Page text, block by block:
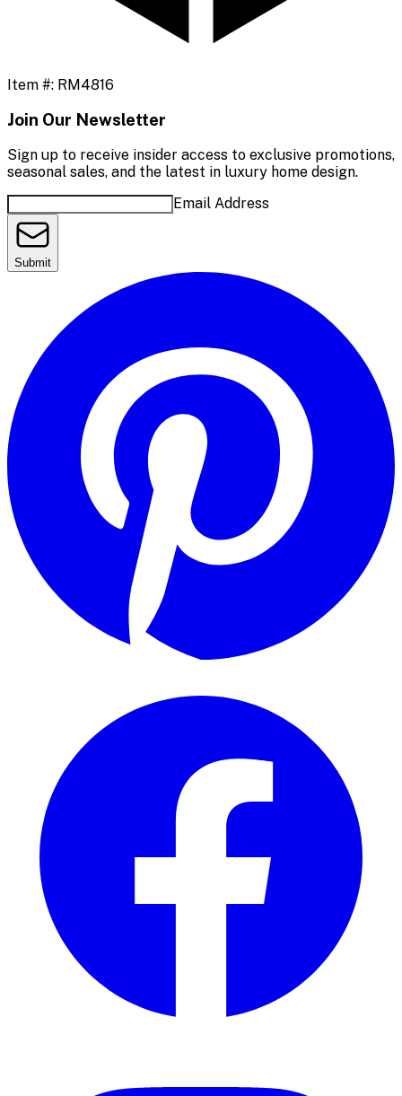
Item #: RM4816
Join Our Newsletter
Sign up to receive insider access to exclusive promotions,
seasonal sales, and the latest in luxury home design.
Email Address
Submit